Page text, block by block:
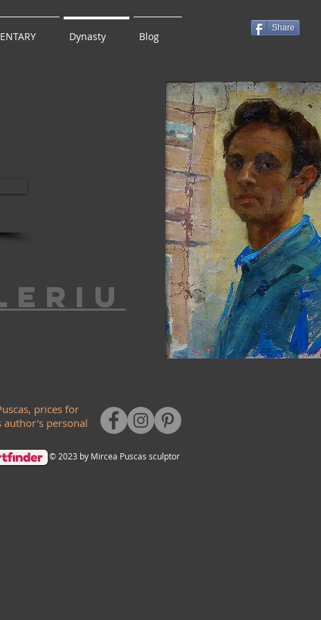
Dynasty Blog
Share
prices for
personal
© 2023 by Mircea Puscas sculptor